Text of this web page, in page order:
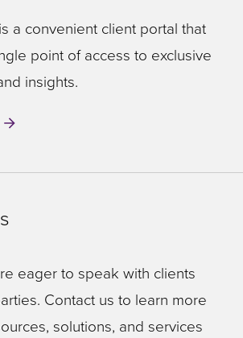
a convenient client portal that
point of access to exclusive
insights.
eager to speak with clients
Contact us to learn more
solutions, and services